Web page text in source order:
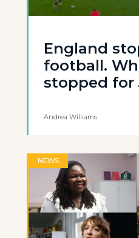
England
football.
stopped for
Andrea Williams
NEWS